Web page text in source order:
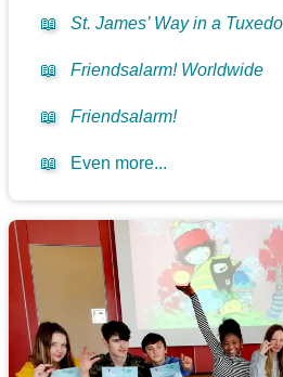
📖 St. James’ Way in a
📖 Friendsalarm! Worldwide
📖 Friendsalarm!
📖 Even more...